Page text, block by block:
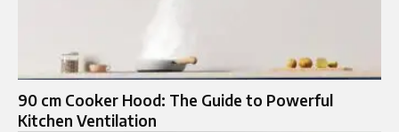
90 cm Cooker Hood: The Guide to Powerful
Kitchen Ventilation